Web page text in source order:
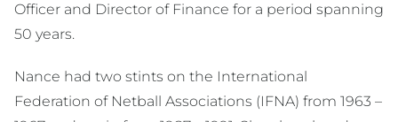
Officer and Director of Finance for a period spanning
50 years.
Nance had two stints on the International
Federation of Netball Associations (IFNA) from 1963 –